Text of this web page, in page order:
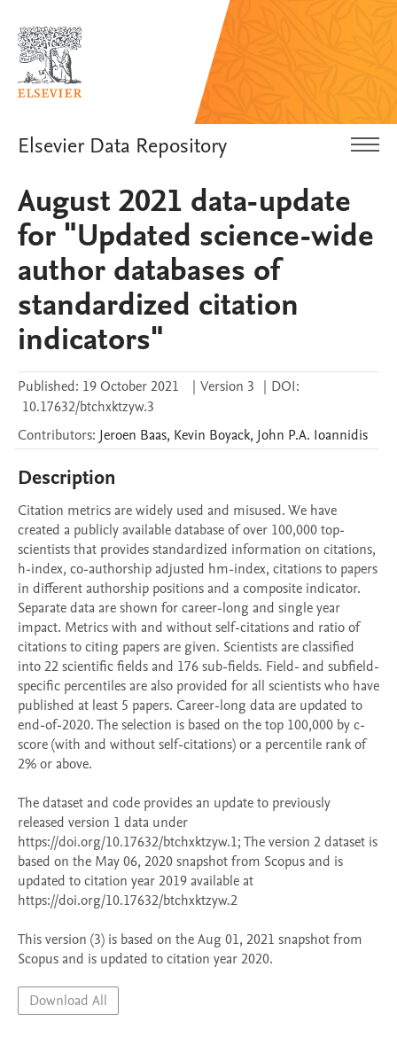
Elsevier Data Repository
August 2021 data-update
for "Updated science-wide
author databases of
standardized citation
indicators"
Published: 19 October 2021 | Version 3 | DOI:
10.17632/btchxktzyw.3
Contributors: Jeroen Baas, Kevin Boyack, John P.A. Ioannidis
Description
Citation metrics are widely used and misused. We have
created a publicly available database of over 100,000 top-
scientists that provides standardized information on citations,
h-index, co-authorship adjusted hm-index, citations to papers
in different authorship positions and a composite indicator.
Separate data are shown for career-long and single year
impact. Metrics with and without self-citations and ratio of
citations to citing papers are given. Scientists are classified
into 22 scientific fields and 176 sub-fields. Field- and subfield-
specific percentiles are also provided for all scientists who have
published at least 5 papers. Career-long data are updated to
end-of-2020. The selection is based on the top 100,000 by c-
score (with and without self-citations) or a percentile rank of
2% or above.
The dataset and code provides an update to previously
released version 1 data under
https://doi.org/10.17632/btchxktzyw.1; The version 2 dataset is
based on the May 06, 2020 snapshot from Scopus and is
updated to citation year 2019 available at
https://doi.org/10.17632/btchxktzyw.2
This version (3) is based on the Aug 01, 2021 snapshot from
Scopus and is updated to citation year 2020.
Download All